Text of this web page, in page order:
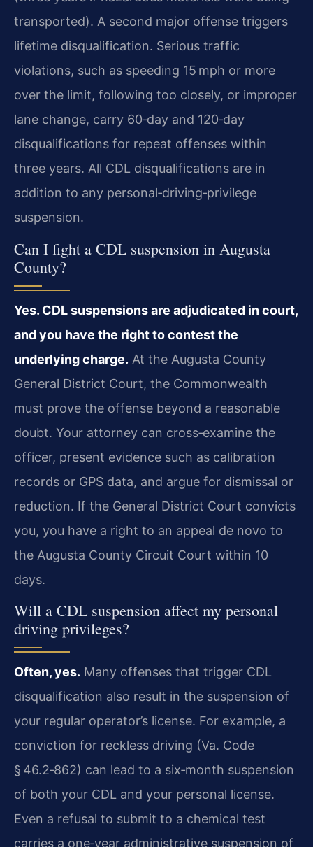
transported). A second major offense triggers
lifetime disqualification. Serious traffic
violations, such as speeding 15 mph or more
over the limit, following too closely, or improper
lane change, carry 60‑day and 120‑day
disqualifications for repeat offenses within
three years. All CDL disqualifications are in
addition to any personal‑driving‑privilege
suspension.
Can I fight a CDL suspension in Augusta
County?
Yes. CDL suspensions are adjudicated in court,
and you have the right to contest the
underlying charge. At the Augusta County
General District Court, the Commonwealth
must prove the offense beyond a reasonable
doubt. Your attorney can cross‑examine the
officer, present evidence such as calibration
records or GPS data, and argue for dismissal or
reduction. If the General District Court convicts
you, you have a right to an appeal de novo to
the Augusta County Circuit Court within 10
days.
Will a CDL suspension affect my personal
driving privileges?
Often, yes. Many offenses that trigger CDL
disqualification also result in the suspension of
your regular operator’s license. For example, a
conviction for reckless driving (Va. Code
§ 46.2‑862) can lead to a six‑month suspension
of both your CDL and your personal license.
Even a refusal to submit to a chemical test
carries a one‑year administrative suspension of